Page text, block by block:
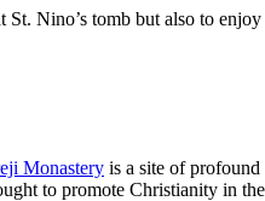
Nino’s tomb but also to
Monastery is a site of
to promote Christianity in